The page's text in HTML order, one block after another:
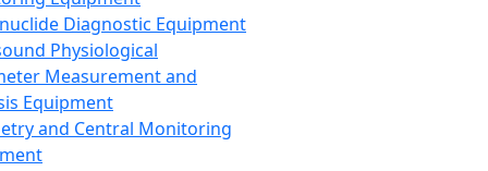
Diagnostic Equipment
Physiological
Measurement and
Equipment
and Central Monitoring